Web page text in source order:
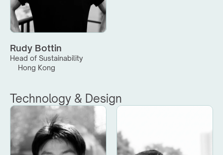
Rudy Bottin
Head of Sustainability
Hong Kong
Technology & Design